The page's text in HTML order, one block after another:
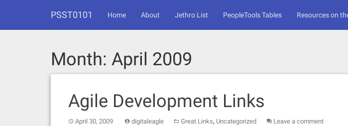
PSST0101 Home About Jethro List PeopleTools Tables Resources on
Month: April 2009
Agile Development Links
April 30, 2009 digitaleagle Great Links, Uncategorized Leave a comment